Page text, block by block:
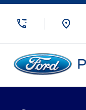
Skip to Menu
Skip to Content
Skip to Footer
Patricia Ford Sales